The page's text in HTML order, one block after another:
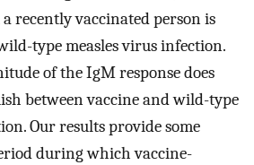
recently vaccinated person is
type measles virus infection.
of the IgM response does
between vaccine and wild-type
Our results provide some
during which vaccine-